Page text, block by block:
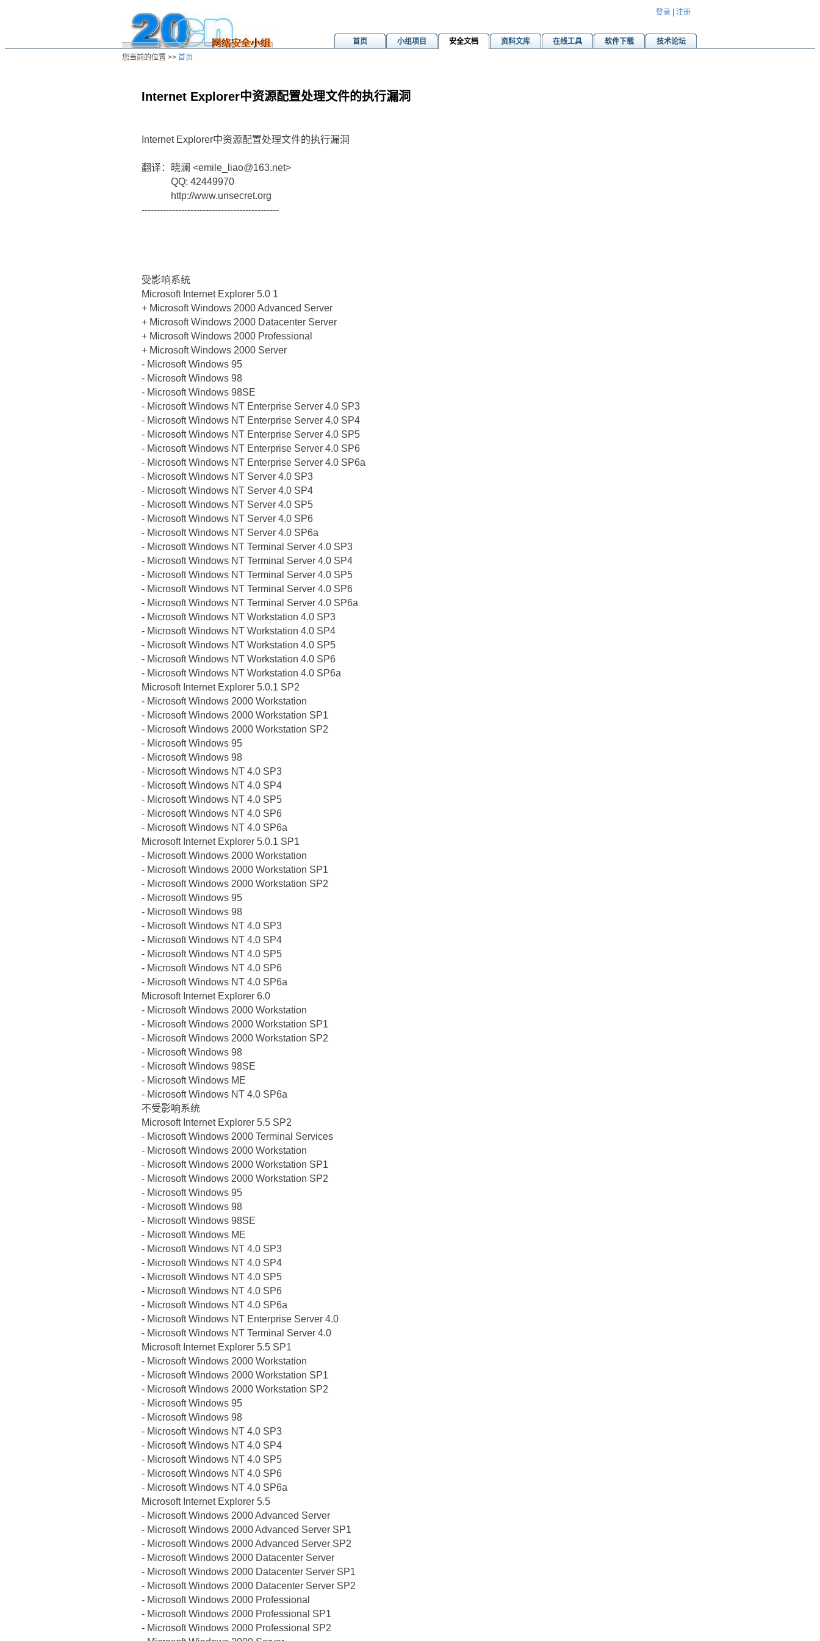
登录 注册
首页 小组项目 安全文档 资料文库 在线工具 软件下载
技术论坛
您当前的位置 >> 首页
Internet Explorer中资源配置处理文件的执行漏洞
Internet Explorer中资源配置处理文件的执行漏洞
翻译：晓澜 <emile_liao@163.net>
QQ: 42449970
http://www.unsecret.org
---------------------------------------------
受影响系统
Microsoft Internet Explorer 5.0 1
+ Microsoft Windows 2000 Advanced Server
+ Microsoft Windows 2000 Datacenter Server
+ Microsoft Windows 2000 Professional
+ Microsoft Windows 2000 Server
- Microsoft Windows 95
- Microsoft Windows 98
- Microsoft Windows 98SE
- Microsoft Windows NT Enterprise Server 4.0 SP3
- Microsoft Windows NT Enterprise Server 4.0 SP4
- Microsoft Windows NT Enterprise Server 4.0 SP5
- Microsoft Windows NT Enterprise Server 4.0 SP6
- Microsoft Windows NT Enterprise Server 4.0 SP6a
- Microsoft Windows NT Server 4.0 SP3
- Microsoft Windows NT Server 4.0 SP4
- Microsoft Windows NT Server 4.0 SP5
- Microsoft Windows NT Server 4.0 SP6
- Microsoft Windows NT Server 4.0 SP6a
- Microsoft Windows NT Terminal Server 4.0 SP3
- Microsoft Windows NT Terminal Server 4.0 SP4
- Microsoft Windows NT Terminal Server 4.0 SP5
- Microsoft Windows NT Terminal Server 4.0 SP6
- Microsoft Windows NT Terminal Server 4.0 SP6a
- Microsoft Windows NT Workstation 4.0 SP3
- Microsoft Windows NT Workstation 4.0 SP4
- Microsoft Windows NT Workstation 4.0 SP5
- Microsoft Windows NT Workstation 4.0 SP6
- Microsoft Windows NT Workstation 4.0 SP6a
Microsoft Internet Explorer 5.0.1 SP2
- Microsoft Windows 2000 Workstation
- Microsoft Windows 2000 Workstation SP1
- Microsoft Windows 2000 Workstation SP2
- Microsoft Windows 95
- Microsoft Windows 98
- Microsoft Windows NT 4.0 SP3
- Microsoft Windows NT 4.0 SP4
- Microsoft Windows NT 4.0 SP5
- Microsoft Windows NT 4.0 SP6
- Microsoft Windows NT 4.0 SP6a
Microsoft Internet Explorer 5.0.1 SP1
- Microsoft Windows 2000 Workstation
- Microsoft Windows 2000 Workstation SP1
- Microsoft Windows 2000 Workstation SP2
- Microsoft Windows 95
- Microsoft Windows 98
- Microsoft Windows NT 4.0 SP3
- Microsoft Windows NT 4.0 SP4
- Microsoft Windows NT 4.0 SP5
- Microsoft Windows NT 4.0 SP6
- Microsoft Windows NT 4.0 SP6a
Microsoft Internet Explorer 6.0
- Microsoft Windows 2000 Workstation
- Microsoft Windows 2000 Workstation SP1
- Microsoft Windows 2000 Workstation SP2
- Microsoft Windows 98
- Microsoft Windows 98SE
- Microsoft Windows ME
- Microsoft Windows NT 4.0 SP6a
不受影响系统
Microsoft Internet Explorer 5.5 SP2
- Microsoft Windows 2000 Terminal Services
- Microsoft Windows 2000 Workstation
- Microsoft Windows 2000 Workstation SP1
- Microsoft Windows 2000 Workstation SP2
- Microsoft Windows 95
- Microsoft Windows 98
- Microsoft Windows 98SE
- Microsoft Windows ME
- Microsoft Windows NT 4.0 SP3
- Microsoft Windows NT 4.0 SP4
- Microsoft Windows NT 4.0 SP5
- Microsoft Windows NT 4.0 SP6
- Microsoft Windows NT 4.0 SP6a
- Microsoft Windows NT Enterprise Server 4.0
- Microsoft Windows NT Terminal Server 4.0
Microsoft Internet Explorer 5.5 SP1
- Microsoft Windows 2000 Workstation
- Microsoft Windows 2000 Workstation SP1
- Microsoft Windows 2000 Workstation SP2
- Microsoft Windows 95
- Microsoft Windows 98
- Microsoft Windows NT 4.0 SP3
- Microsoft Windows NT 4.0 SP4
- Microsoft Windows NT 4.0 SP5
- Microsoft Windows NT 4.0 SP6
- Microsoft Windows NT 4.0 SP6a
Microsoft Internet Explorer 5.5
- Microsoft Windows 2000 Advanced Server
- Microsoft Windows 2000 Advanced Server SP1
- Microsoft Windows 2000 Advanced Server SP2
- Microsoft Windows 2000 Datacenter Server
- Microsoft Windows 2000 Datacenter Server SP1
- Microsoft Windows 2000 Datacenter Server SP2
- Microsoft Windows 2000 Professional
- Microsoft Windows 2000 Professional SP1
- Microsoft Windows 2000 Professional SP2